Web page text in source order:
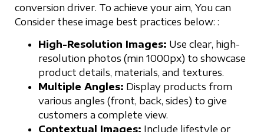
conversion driver. To achieve your aim, You can
Consider these image best practices below: :
High-Resolution Images: Use clear, high-
resolution photos (min 1000px) to showcase
product details, materials, and textures.
Multiple Angles: Display products from
various angles (front, back, sides) to give
customers a complete view.
Contextual Images: Include lifestyle or